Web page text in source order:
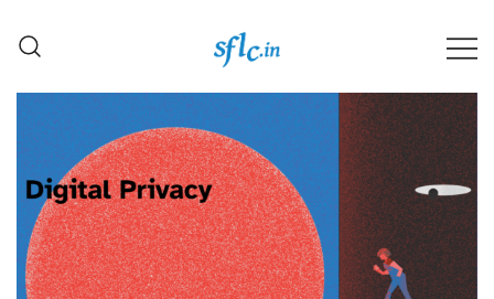
Software Freedom Law
Center, India
Defender of Your Digital Freedom